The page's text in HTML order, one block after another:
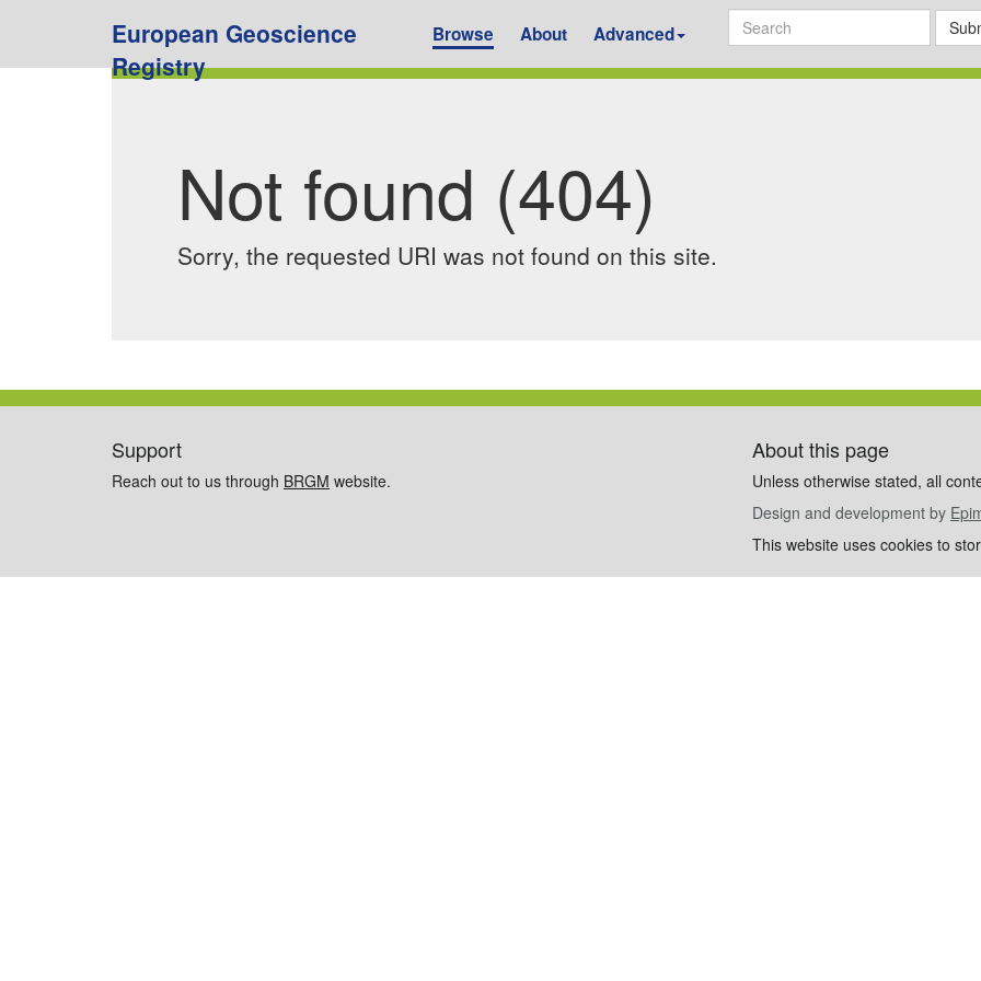
European Geoscience
Registry
Browse About Advanced
Not found (404)
Sorry, the requested URI was not found on this site.
Support
Reach out to us through BRGM website.
About this page
Unless otherwise stated, all
Design and development by
This website uses cookies to